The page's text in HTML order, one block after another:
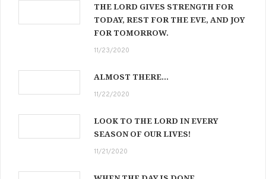
THE LORD GIVES STRENGTH FOR
TODAY, REST FOR THE EVE, AND JOY
FOR TOMORROW.
11/23/2020
ALMOST THERE…
11/22/2020
LOOK TO THE LORD IN EVERY
SEASON OF OUR LIVES!
11/21/2020